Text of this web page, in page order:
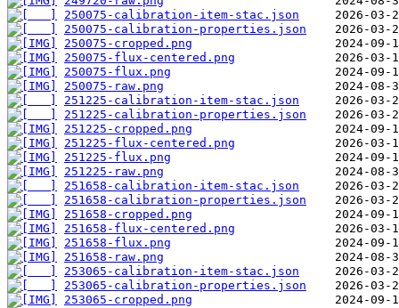
250075-calibration-item-stac.json
250075-calibration-properties.json
250075-cropped.png
250075-flux-centered.png
250075-flux.png
250075-raw.png
251225-calibration-item-stac.json
251225-calibration-properties.json
251225-cropped.png
251225-flux-centered.png
251225-flux.png
251225-raw.png
251658-calibration-item-stac.json
251658-calibration-properties.json
251658-cropped.png
251658-flux-centered.png
251658-flux.png
251658-raw.png
253065-calibration-item-stac.json
253065-calibration-properties.json
253065-cropped.png